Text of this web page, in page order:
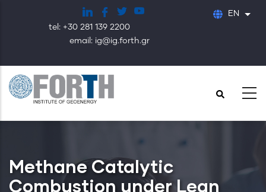
content
tel: +30 281 139 2200
email: ig@ig.forth.gr
EN List
Methane Catalytic
Combustion under Lean